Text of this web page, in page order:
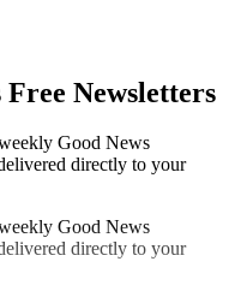
Newsletters
Good News
directly to your
Good News
directly to your